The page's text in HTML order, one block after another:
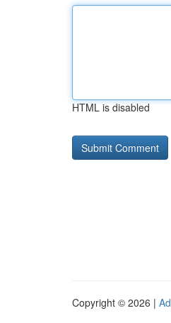
HTML is disabled
Copyright © 2026 |